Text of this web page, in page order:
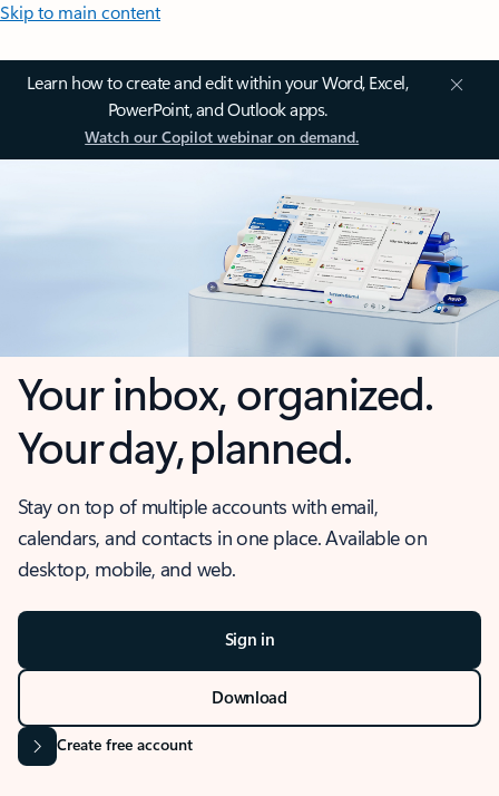
Skip to main content
Learn how to create and edit within your Word, Excel,
PowerPoint, and Outlook apps.
Watch our Copilot webinar on demand.
Your inbox, organized.
Your day, planned.
Stay on top of multiple accounts with email,
calendars, and contacts in one place. Available on
desktop, mobile, and web.
Sign in
Download
Create free account